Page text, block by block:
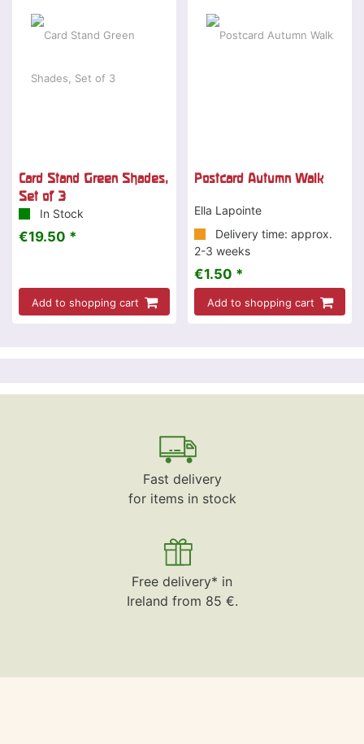
Card Stand Green Shades,
Set of 3
In Stock
€19.50 *
Add to shopping cart
Postcard Autumn Walk
Ella Lapointe
Delivery time: approx.
2-3 weeks
€1.50 *
Add to shopping cart
Fast delivery
for items in stock
Free delivery* in
Ireland from 85 €.